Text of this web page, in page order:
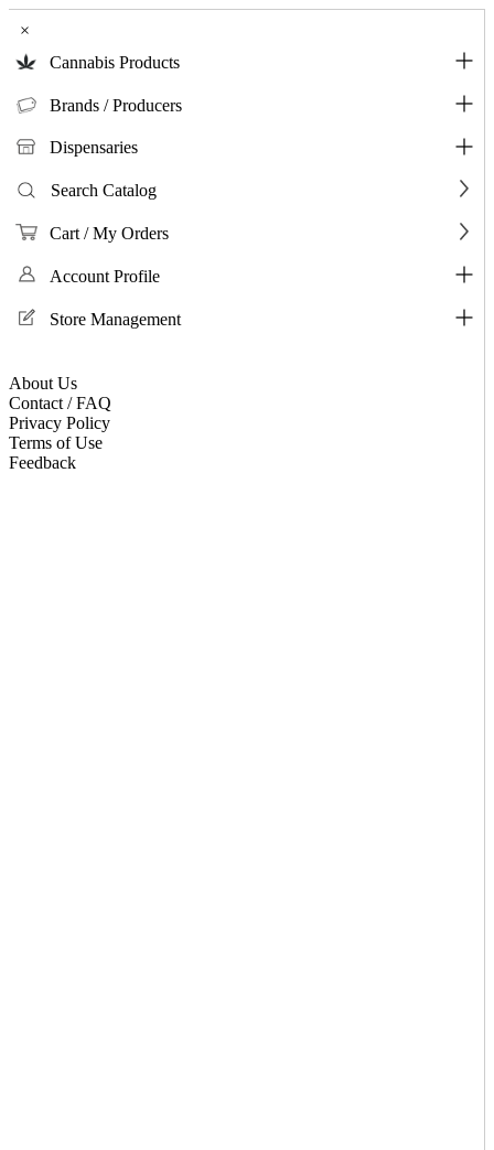
×
Cannabis Products
Brands / Producers
Dispensaries
Search Catalog
Cart / My Orders
Account Profile
Store Management
About Us
Contact / FAQ
Privacy Policy
Terms of Use
Feedback